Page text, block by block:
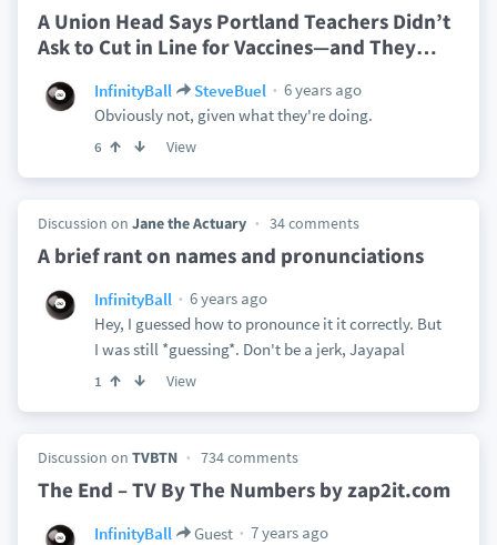
A Union Head Says Portland Teachers Didn’t
Ask to Cut in Line for Vaccines—and They…
InfinityBall SteveBuel
6 years ago
Obviously not, given what they're doing.
6 View
Discussion on Jane the Actuary 34 comments
A brief rant on names and pronunciations
InfinityBall
6 years ago
Hey, I guessed how to pronounce it it correctly. But
I was still *guessing*. Don't be a jerk, Jayapal
1 View
Discussion on TVBTN 734 comments
The End – TV By The Numbers by zap2it.com
InfinityBall Guest
7 years ago